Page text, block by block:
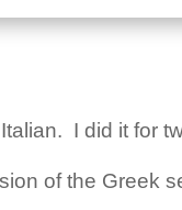
I did it for
of the Greek